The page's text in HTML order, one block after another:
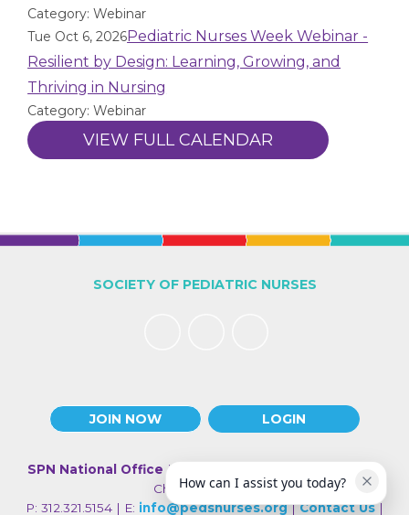
Category: Webinar
Tue Oct 6, 2026Pediatric Nurses Week Webinar -
Resilient by Design: Learning, Growing, and
Thriving in Nursing
Category: Webinar
VIEW FULL CALENDAR
JOIN NOW LOGIN
SOCIETY OF PEDIATRIC NURSES
SPN National Office | 330 N Wabash Ave., Suite 2000 |
Chicago IL 60611
P: 312.321.5154 | E: info@pedsnurses.org|Contact Us|
How can I assist you today?